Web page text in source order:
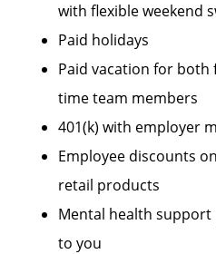
with flexible weekend
Paid holidays
Paid vacation for
time team members
401(k) with employer
Employee discounts
retail products
Mental health
to you